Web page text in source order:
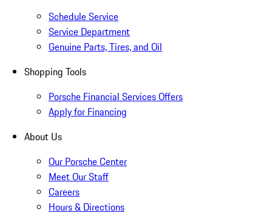
Schedule Service
Service Department
Genuine Parts, Tires, and Oil
Shopping Tools
Porsche Financial Services Offers
Apply for Financing
About Us
Our Porsche Center
Meet Our Staff
Careers
Hours & Directions